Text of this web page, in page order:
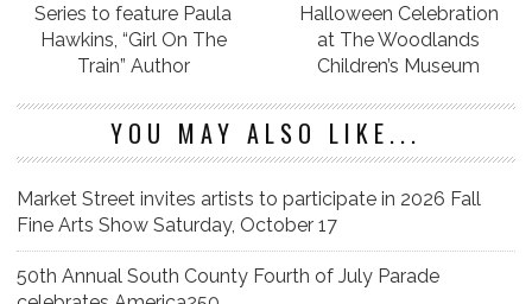
Series to feature Paula
Hawkins, “Girl On The
Train” Author
Halloween Celebration
at The Woodlands
Children’s Museum
YOU MAY ALSO LIKE...
Market Street invites artists to participate in 2026 Fall
Fine Arts Show Saturday, October 17
50th Annual South County Fourth of July Parade